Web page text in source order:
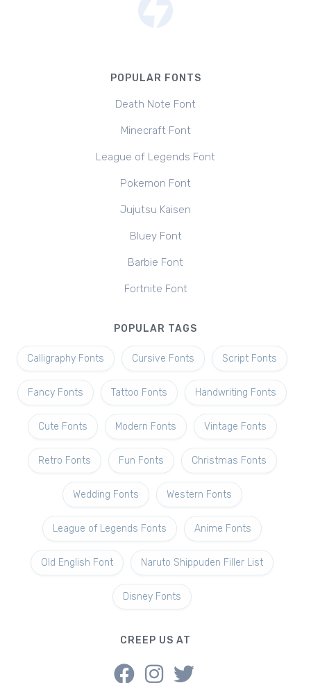
POPULAR FONTS
Death Note Font
Minecraft Font
League of Legends Font
Pokemon Font
Jujutsu Kaisen
Bluey Font
Barbie Font
Fortnite Font
POPULAR TAGS
Calligraphy Fonts Cursive Fonts Script Fonts
Fancy Fonts Tattoo Fonts Handwriting Fonts
Cute Fonts Modern Fonts Vintage Fonts
Retro Fonts Fun Fonts Christmas Fonts
Wedding Fonts Western Fonts
League of Legends Fonts Anime Fonts
Old English Font Naruto Shippuden Filler List
Disney Fonts
CREEP US AT